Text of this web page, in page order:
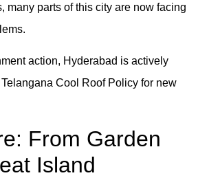
many parts of this city are now facing
action, Hyderabad is actively
Cool Roof Policy for new
From Garden
Island